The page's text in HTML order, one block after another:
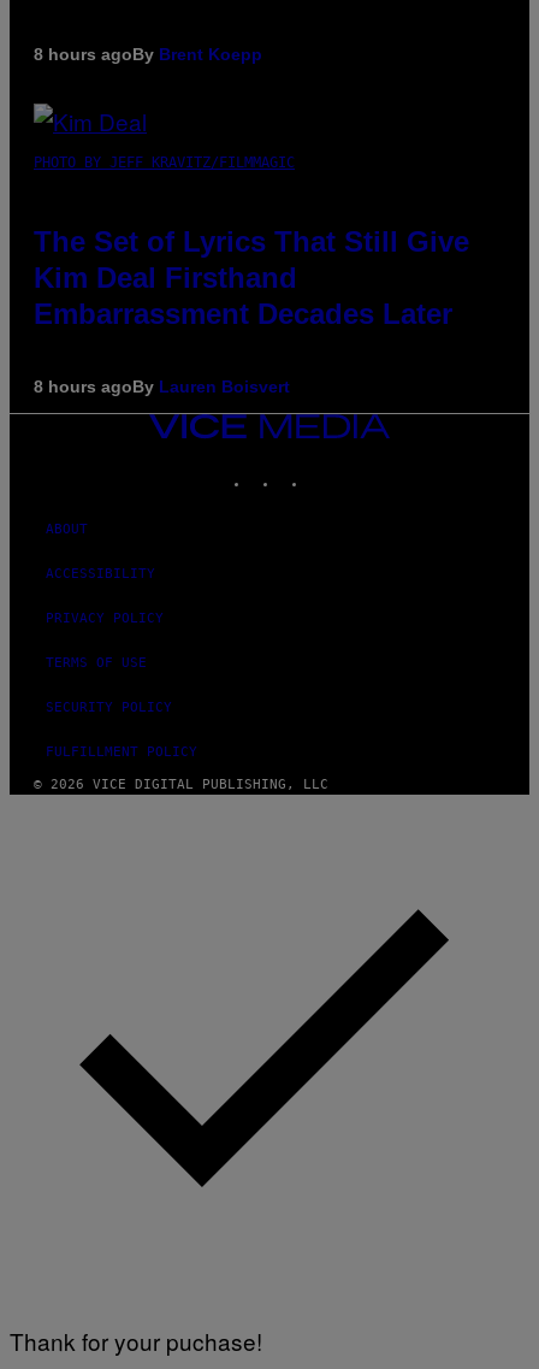
8 hours agoBy Brent Koepp
PHOTO BY JEFF KRAVITZ/FILMMAGIC
The Set of Lyrics That Still Give
Kim Deal Firsthand
Embarrassment Decades Later
8 hours agoBy Lauren Boisvert
VICE
MEDIA
ABOUT
ACCESSIBILITY
PRIVACY POLICY
TERMS OF USE
SECURITY POLICY
FULFILLMENT POLICY
© 2026 VICE DIGITAL PUBLISHING, LLC
Thank for your puchase!